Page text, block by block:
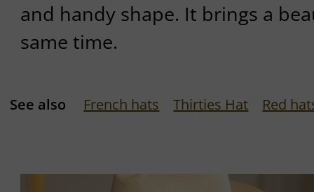
and handy shape. It brings a
same time.
See also French hats Thirties Hat Red